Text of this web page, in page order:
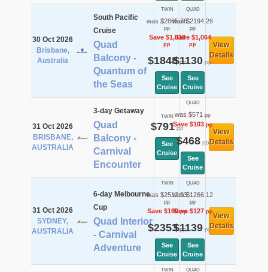
30 Oct 2026
Brisbane,
Australia
South Pacific
Cruise
Quad
Balcony -
Quantum of
the Seas
TWIN
was $2865.76
pp
Save $1,018
pp
$1848pp
See
Cruise
QUAD
was $2194.26
pp
Save $1,064
pp
$1130 pp
See
Cruise
View
Details
31 Oct 2026
BRISBANE,
AUSTRALIA
3-day Getaway
Quad
Balcony -
Carnival
Encounter
TWIN
$791pp
See
Cruise
QUAD
was $571 pp
Save $103pp
$468pp
See
Cruise
View
Details
31 Oct 2026
SYDNEY,
AUSTRALIA
6-day Melbourne
Cup
Quad Interior
- Carnival
Adventure
TWIN
was $2512.93
pp
Save $160pp
$2353pp
See
Cruise
QUAD
was $1266.12
pp
Save $127pp
$1139 pp
See
Cruise
View
Details
TWIN QUAD